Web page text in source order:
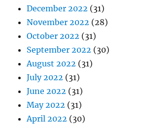
December 2022 (31)
November 2022 (28)
October 2022 (31)
September 2022 (30)
August 2022 (31)
July 2022 (31)
June 2022 (31)
May 2022 (31)
April 2022 (30)